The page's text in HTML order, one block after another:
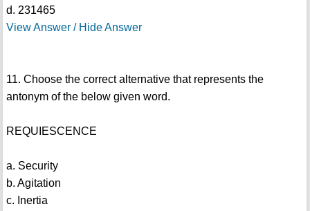
d. 231465
View Answer / Hide Answer
11. Choose the correct alternative that represents the
antonym of the below given word.
REQUIESCENCE
a. Security
b. Agitation
c. Inertia